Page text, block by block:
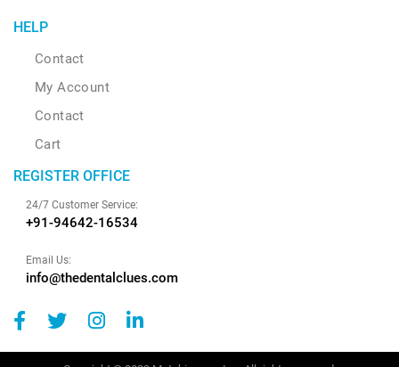
HELP
Contact
My Account
Contact
Cart
REGISTER OFFICE
24/7 Customer Service:
+91-94642-16534
Email Us:
info@thedentalclues.com